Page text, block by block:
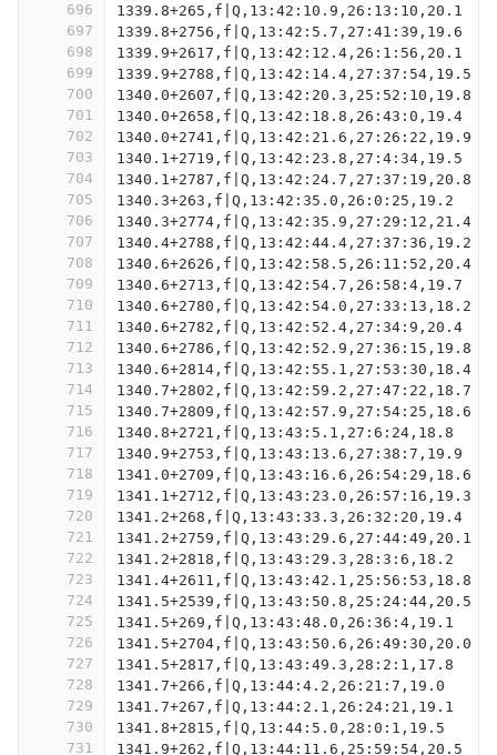
696
697
698
699
700
701
702
703
704
705
706
707
708
709
710
711
712
713
714
715
716
717
718
719
720
721
722
723
724
725
726
727
728
729
730
731
1339.8+265,f|Q,13:42:10.9,26:13:10,20.1
1339.8+2756,f|Q,13:42:5.7,27:41:39,19.6
1339.9+2617,f|Q,13:42:12.4,26:1:56,20.1
1339.9+2788,f|Q,13:42:14.4,27:37:54,19.5
1340.0+2607,f|Q,13:42:20.3,25:52:10,19.8
1340.0+2658,f|Q,13:42:18.8,26:43:0,19.4
1340.0+2741,f|Q,13:42:21.6,27:26:22,19.9
1340.1+2719,f|Q,13:42:23.8,27:4:34,19.5
1340.1+2787,f|Q,13:42:24.7,27:37:19,20.8
1340.3+263,f|Q,13:42:35.0,26:0:25,19.2
1340.3+2774,f|Q,13:42:35.9,27:29:12,21.4
1340.4+2788,f|Q,13:42:44.4,27:37:36,19.2
1340.6+2626,f|Q,13:42:58.5,26:11:52,20.4
1340.6+2713,f|Q,13:42:54.7,26:58:4,19.7
1340.6+2780,f|Q,13:42:54.0,27:33:13,18.2
1340.6+2782,f|Q,13:42:52.4,27:34:9,20.4
1340.6+2786,f|Q,13:42:52.9,27:36:15,19.8
1340.6+2814,f|Q,13:42:55.1,27:53:30,18.4
1340.7+2802,f|Q,13:42:59.2,27:47:22,18.7
1340.7+2809,f|Q,13:42:57.9,27:54:25,18.6
1340.8+2721,f|Q,13:43:5.1,27:6:24,18.8
1340.9+2753,f|Q,13:43:13.6,27:38:7,19.9
1341.0+2709,f|Q,13:43:16.6,26:54:29,18.6
1341.1+2712,f|Q,13:43:23.0,26:57:16,19.3
1341.2+268,f|Q,13:43:33.3,26:32:20,19.4
1341.2+2759,f|Q,13:43:29.6,27:44:49,20.1
1341.2+2818,f|Q,13:43:29.3,28:3:6,18.2
1341.4+2611,f|Q,13:43:42.1,25:56:53,18.8
1341.5+2539,f|Q,13:43:50.8,25:24:44,20.5
1341.5+269,f|Q,13:43:48.0,26:36:4,19.1
1341.5+2704,f|Q,13:43:50.6,26:49:30,20.0
1341.5+2817,f|Q,13:43:49.3,28:2:1,17.8
1341.7+266,f|Q,13:44:4.2,26:21:7,19.0
1341.7+267,f|Q,13:44:2.1,26:24:21,19.1
1341.8+2815,f|Q,13:44:5.0,28:0:1,19.5
1341.9+262,f|Q,13:44:11.6,25:59:54,20.5